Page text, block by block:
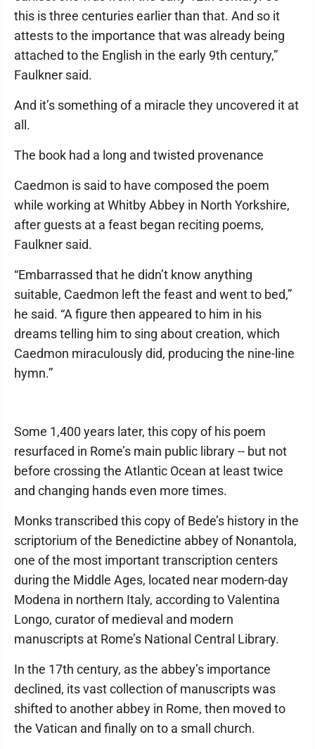
this is three centuries earlier than that. And so it
attests to the importance that was already being
attached to the English in the early 9th century,”
Faulkner said.
And it’s something of a miracle they uncovered it at
all.
The book had a long and twisted provenance
Caedmon is said to have composed the poem
while working at Whitby Abbey in North Yorkshire,
after guests at a feast began reciting poems,
Faulkner said.
“Embarrassed that he didn’t know anything
suitable, Caedmon left the feast and went to bed,”
he said. “A figure then appeared to him in his
dreams telling him to sing about creation, which
Caedmon miraculously did, producing the nine-line
hymn.”
Some 1,400 years later, this copy of his poem
resurfaced in Rome’s main public library -- but not
before crossing the Atlantic Ocean at least twice
and changing hands even more times.
Monks transcribed this copy of Bede’s history in the
scriptorium of the Benedictine abbey of Nonantola,
one of the most important transcription centers
during the Middle Ages, located near modern-day
Modena in northern Italy, according to Valentina
Longo, curator of medieval and modern
manuscripts at Rome’s National Central Library.
In the 17th century, as the abbey’s importance
declined, its vast collection of manuscripts was
shifted to another abbey in Rome, then moved to
the Vatican and finally on to a small church.